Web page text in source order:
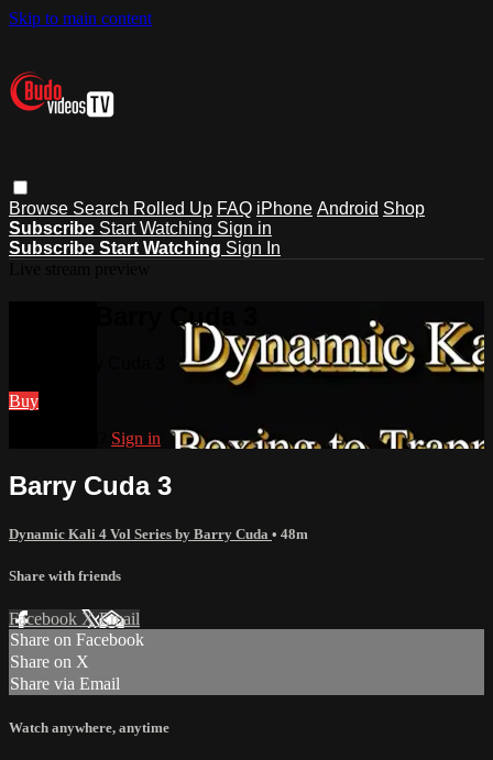
Skip to main content
Browse Search Rolled Up FAQ iPhone Android Shop
Subscribe Start Watching Sign in
Subscribe Start Watching Sign In
Watch Barry Cuda 3
Buy
Sign in
Barry Cuda 3
Dynamic Kali 4 Vol Series by Barry Cuda • 48m
Share with friends
Facebook XEmail
Share on Facebook
Share on X
Share via Email
Watch anywhere, anytime